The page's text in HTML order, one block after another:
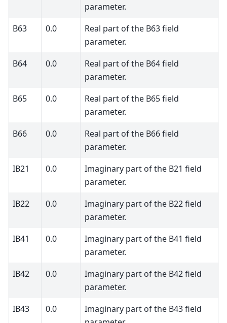
parameter.
B63
0.0
Real part of the B63 field
parameter.
B64
0.0
Real part of the B64 field
parameter.
B65
0.0
Real part of the B65 field
parameter.
B66
0.0
Real part of the B66 field
parameter.
IB21
0.0
Imaginary part of the B21 field
parameter.
IB22
0.0
Imaginary part of the B22 field
parameter.
IB41
0.0
Imaginary part of the B41 field
parameter.
IB42
0.0
Imaginary part of the B42 field
parameter.
IB43
0.0
Imaginary part of the B43 field